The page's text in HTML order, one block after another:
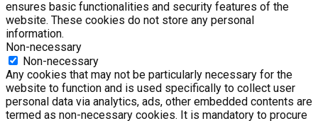
ensures basic functionalities and security features of the
website. These cookies do not store any personal
information.
Non-necessary
Non-necessary
Any cookies that may not be particularly necessary for the
website to function and is used specifically to collect user
personal data via analytics, ads, other embedded contents are
termed as non-necessary cookies. It is mandatory to procure